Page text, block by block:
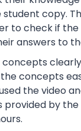
copy.
to check if
answers to
concepts
concepts
the video
by the